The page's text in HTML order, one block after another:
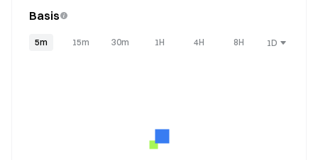
Basis
5m 15m 30m 1H 4H 8H 1D